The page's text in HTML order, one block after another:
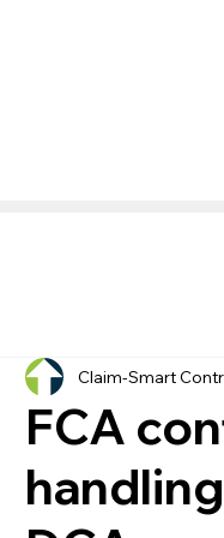
FCA
Claim-Smart